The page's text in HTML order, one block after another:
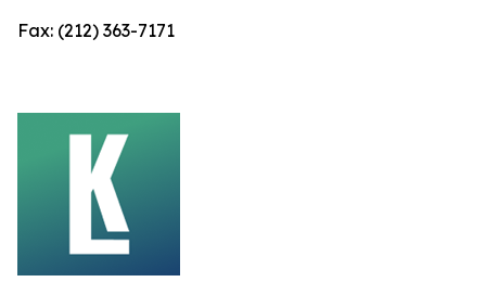
Fax: (212) 363-7171